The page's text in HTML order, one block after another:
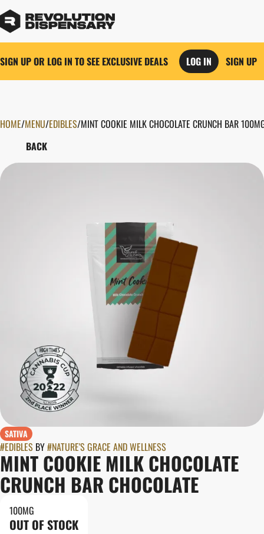
SIGN UP OR LOG IN TO SEE EXCLUSIVE DEALS LOG IN SIGN UP
HOME/MENU/EDIBLES/MINT COOKIE MILK CHOCOLATE CRUNCH BAR
BACK
SATIVA
#EDIBLES BY#NATURE'S GRACE AND WELLNESS
MINT COOKIE MILK CHOCOLATE
CRUNCH BAR CHOCOLATE
100MG
OUT OF STOCK
0